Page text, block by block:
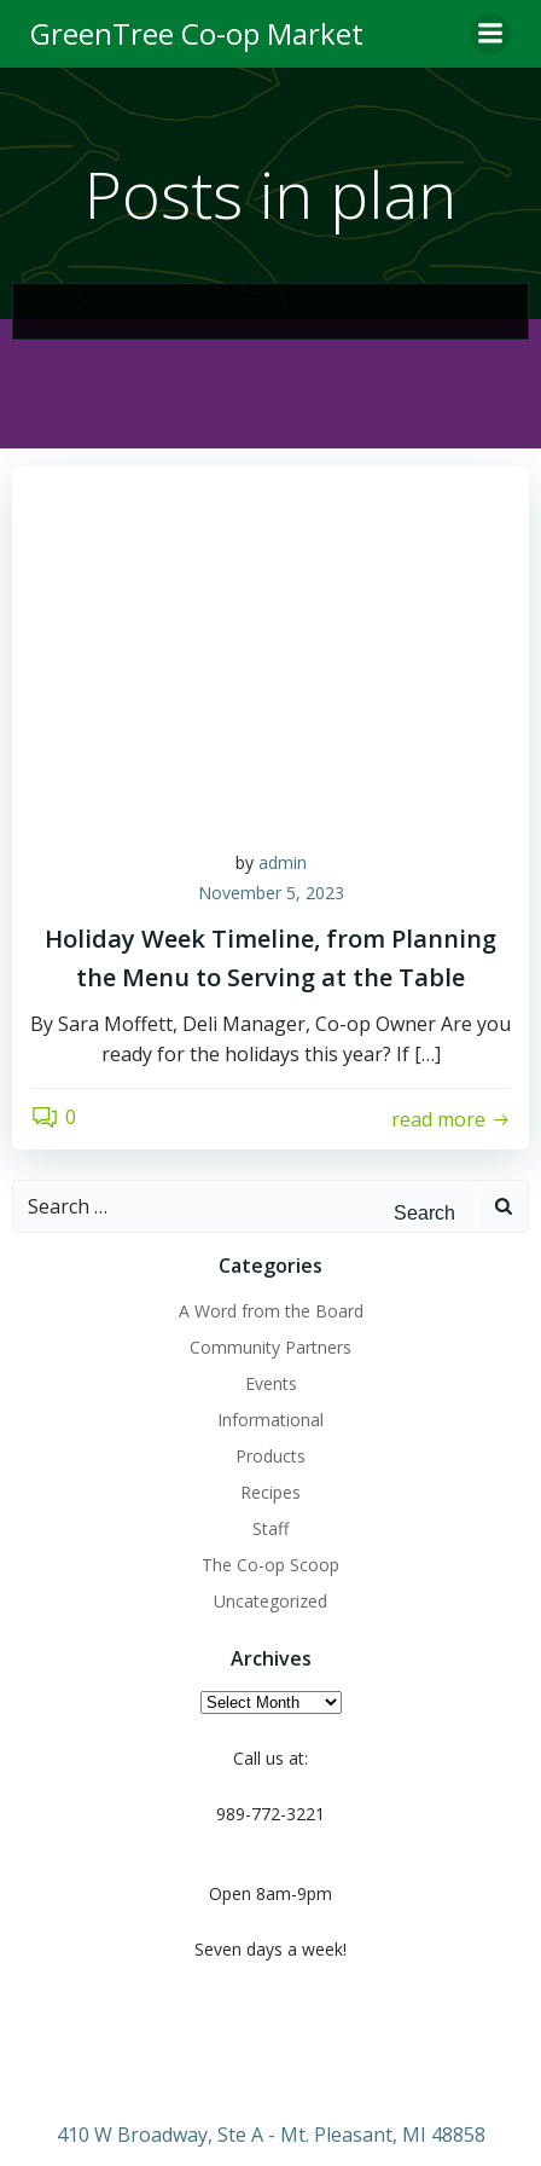
to
content
GreenTree Co-op Market
Posts in plan
by admin
November 5, 2023
Holiday Week Timeline, from Planning
the Menu to Serving at the Table
By Sara Moffett, Deli Manager, Co-op Owner Are you
ready for the holidays this year? If […]
0 read more
Search
Categories
A Word from the Board
Community Partners
Events
Informational
Products
Recipes
Staff
The Co-op Scoop
Uncategorized
Archives
Archives
Call us at:
989-772-3221
Open 8am-9pm
Seven days a week!
410 W Broadway, Ste A - Mt. Pleasant, MI 48858